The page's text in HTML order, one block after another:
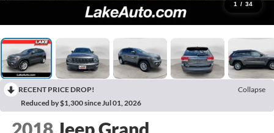
1 / 34
RECENT PRICE DROP!
Collapse
Reduced by $1,300 since Jul 01, 2026